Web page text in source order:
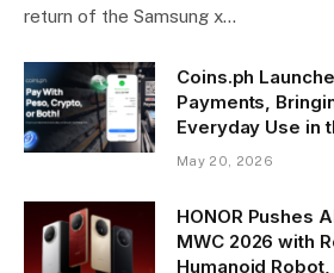
return of the Samsung x…
Coins.ph
Payments,
Everyday Use in
May 20, 2026
HONOR Pushes
MWC 2026 with
Humanoid